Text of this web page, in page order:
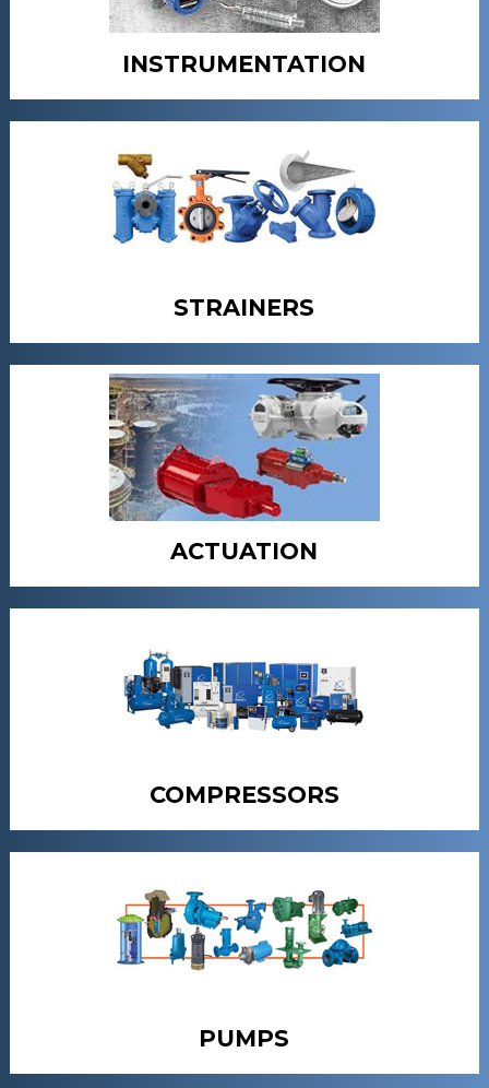
INSTRUMENTATION
STRAINERS
ACTUATION
COMPRESSORS
PUMPS